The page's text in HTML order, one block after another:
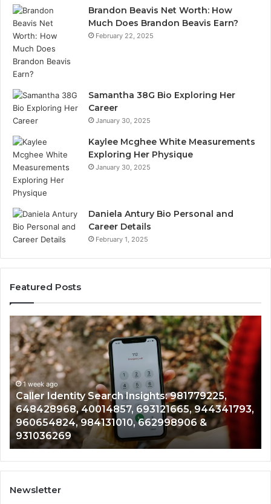
Brandon Beavis Net Worth: How
Much Does Brandon Beavis Earn?
February 22, 2025
Samantha 38G Bio Exploring Her
Career
January 30, 2025
Kaylee Mcghee White Measurements
Exploring Her Physique
January 30, 2025
Daniela Antury Bio Personal and
Career Details
February 1, 2025
Featured Posts
Caller
Identity
Search
Insights:
981779225,
648428968,
40014857,
693121665,
944341793,
960654824,
984131010,
662998906
&
931036269
1 week ago
Caller Identity Search Insights: 981779225,
648428968, 40014857, 693121665, 944341793,
960654824, 984131010, 662998906 &
931036269
Newsletter